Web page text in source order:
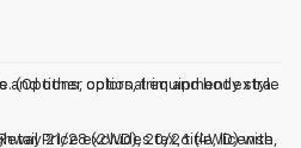
(Options, colors, trim and body style
Price excludes tax, title, license,
and other optional equipment extra.
21/28 (2WD), 20/26 (4WD) with